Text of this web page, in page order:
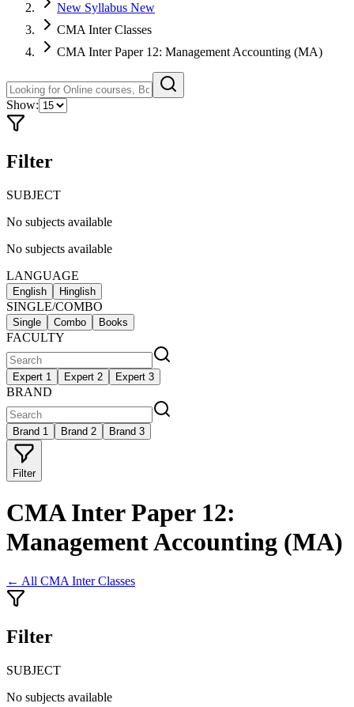
New Syllabus New
CMA Inter Classes
CMA Inter Paper 12: Management Accounting (MA)
Show:
Filter
SUBJECT
No subjects available
No subjects available
LANGUAGE
English Hinglish
SINGLE/COMBO
Single Combo Books
FACULTY
Expert 1 Expert 2 Expert 3
BRAND
Brand 1 Brand 2 Brand 3
Filter
CMA Inter Paper 12:
Management Accounting (MA)
← All CMA Inter Classes
Filter
SUBJECT
No subjects available